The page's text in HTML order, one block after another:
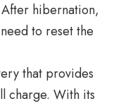
hibernation,
to reset the
that provides
charge. With its